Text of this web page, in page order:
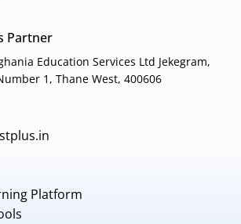
Partner
Education Services Ltd Jekegram,
1, Thane West, 400606
Platform